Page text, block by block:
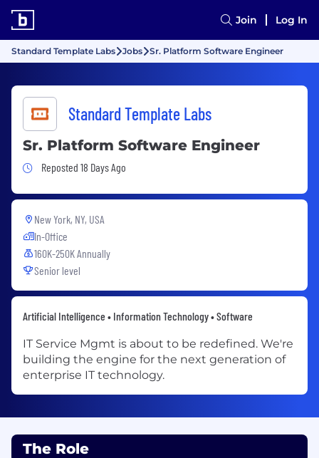
Join Log In
Standard Template Labs Jobs Sr. Platform Software Engineer
Standard Template Labs
Sr. Platform Software Engineer
Job Posted 18 Days Ago
Reposted 18 Days Ago
New York, NY, USA
In-Office
160K-250K Annually
Senior level
Artificial Intelligence • Information Technology • Software
IT Service Mgmt is about to be redefined. We're
building the engine for the next generation of
enterprise IT technology.
The Role